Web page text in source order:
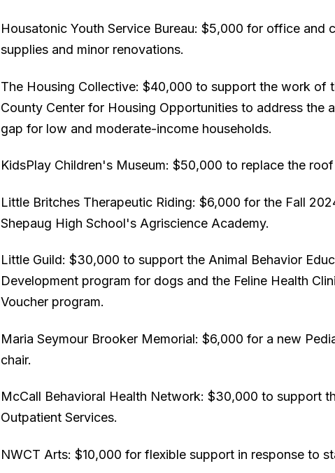
Housatonic Youth Service Bureau: $5,000 for office and
supplies and minor renovations.
The Housing Collective: $40,000 to support the work of
County Center for Housing Opportunities to address the
gap for low and moderate-income households.
KidsPlay Children's Museum: $50,000 to replace the roof
Little Britches Therapeutic Riding: $6,000 for the Fall
Shepaug High School's Agriscience Academy.
Little Guild: $30,000 to support the Animal Behavior
Development program for dogs and the Feline Health
Voucher program.
Maria Seymour Brooker Memorial: $6,000 for a new
chair.
McCall Behavioral Health Network: $30,000 to support
Outpatient Services.
NWCT Arts: $10,000 for flexible support in response to